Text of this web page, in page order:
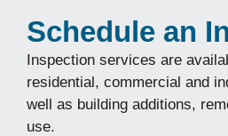
Schedule an
Inspection services are
residential, commercial and
well as building additions,
use.